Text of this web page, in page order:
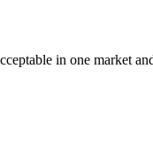
in one market